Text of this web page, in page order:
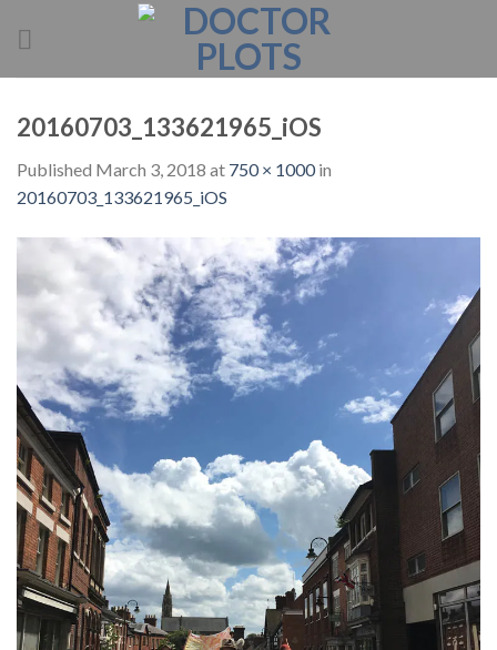
20160703_133621965_iOS
Published March 3, 2018 at 750 × 1000in
20160703_133621965_iOS